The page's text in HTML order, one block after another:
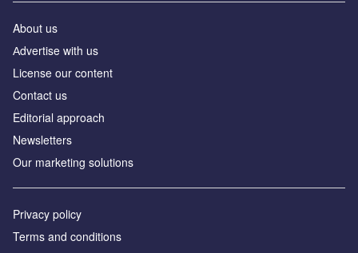
About us
Аdvertise with us
License our content
Contact us
Editorial approach
Newsletters
Our marketing solutions
Privacy policy
Terms and conditions